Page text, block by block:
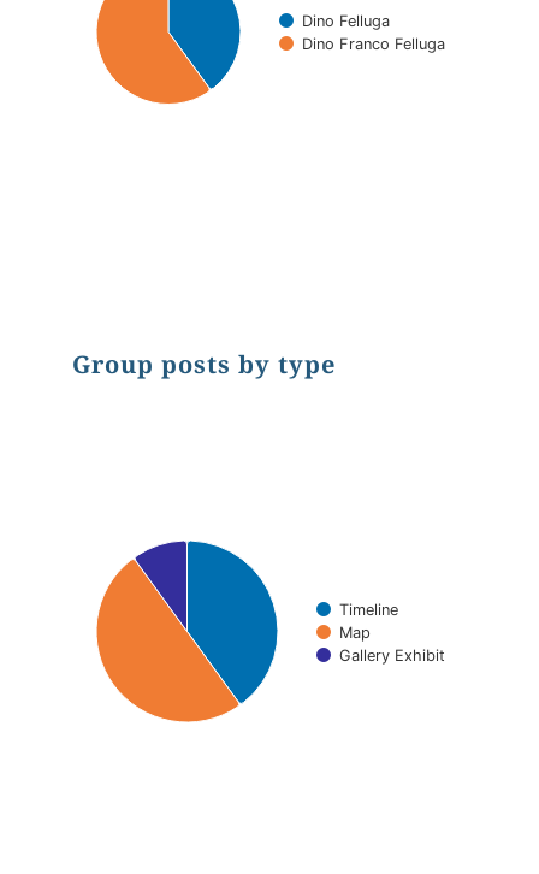
Dino Felluga
Dino Franco Felluga
Group posts by type
Timeline
Map
Gallery Exhibit